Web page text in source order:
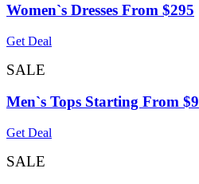
Women`s Dresses From $295
Get Deal
SALE
Men`s Tops Starting From $9
Get Deal
SALE